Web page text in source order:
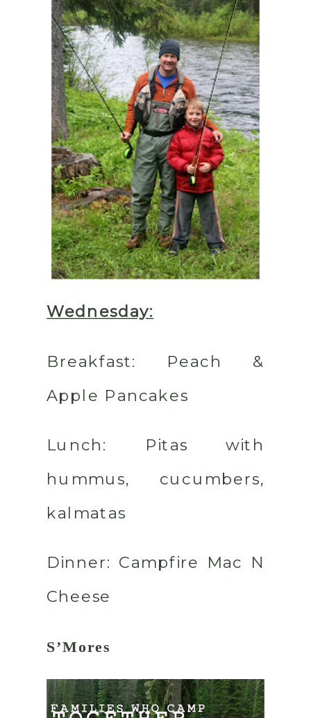
Wednesday:
Breakfast: Peach &
Apple Pancakes
Lunch:
Pitas with
hummus, cucumbers,
kalmatas
Dinner: Campfire Mac N
Cheese
S’Mores